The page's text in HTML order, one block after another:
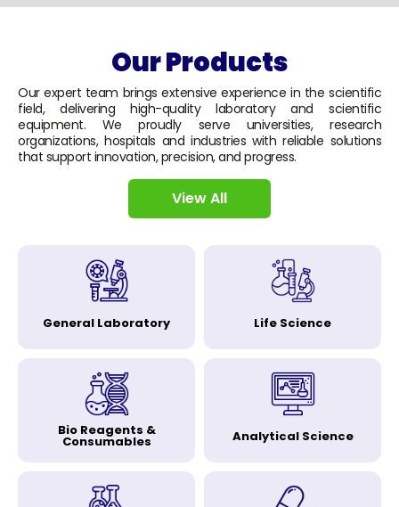
Our Products
Our expert team brings extensive experience in the scientific
field, delivering high-quality laboratory and scientific
equipment. We proudly serve universities, research
organizations, hospitals and industries with reliable solutions
that support innovation, precision, and progress.
View All
General Laboratory Life Science
Bio Reagents &
Consumables Analytical Science